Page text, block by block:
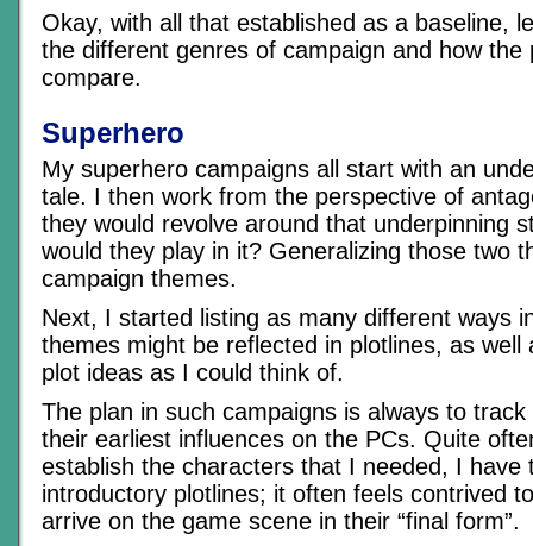
Okay, with all that established as a baseline,
the different genres of campaign and how the
compare.
Superhero
My superhero campaigns all start with an
tale. I then work from the perspective of
they would revolve around that underpinning
would they play in it? Generalizing those two
campaign themes.
Next, I started listing as many different ways
themes might be reflected in plotlines, as well
plot ideas as I could think of.
The plan in such campaigns is always to
their earliest influences on the PCs. Quite
establish the characters that I needed, I have
introductory plotlines; it often feels contrived
arrive on the game scene in their “final form”.